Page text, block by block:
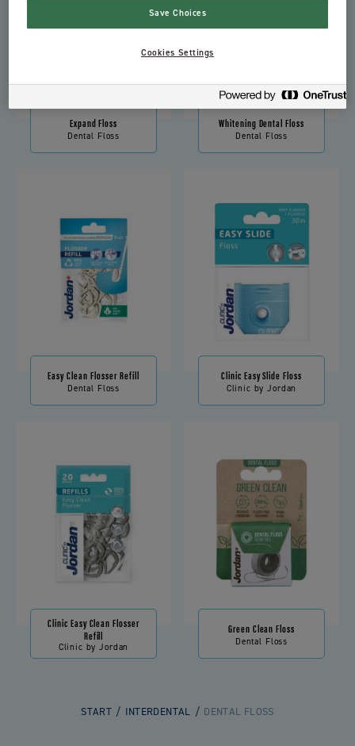
Expand Floss
Dental Floss
Whitening Dental Floss
Dental Floss
Easy Clean Flosser Refill
Dental Floss
Clinic Easy Slide Floss
Clinic by Jordan
Clinic Easy Clean Flosser
Refill
Clinic by Jordan
Green Clean Floss
Dental Floss
START INTERDENTAL DENTAL FLOSS
Save Choices
Cookies Settings